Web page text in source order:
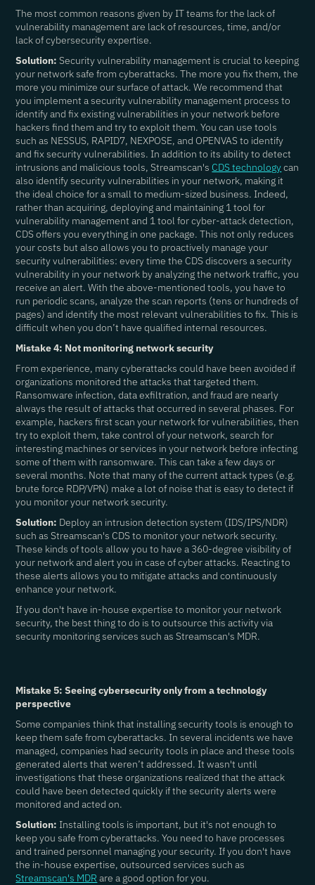
The most common reasons given by IT teams for the lack of
vulnerability management are lack of resources, time, and/or
lack of cybersecurity expertise.
Solution: Security vulnerability management is crucial to keeping
your network safe from cyberattacks. The more you fix them, the
more you minimize our surface of attack. We recommend that
you implement a security vulnerability management process to
identify and fix existing vulnerabilities in your network before
hackers find them and try to exploit them. You can use tools
such as NESSUS, RAPID7, NEXPOSE, and OPENVAS to identify
and fix security vulnerabilities. In addition to its ability to detect
intrusions and malicious tools, Streamscan's CDS technologycan
also identify security vulnerabilities in your network, making it
the ideal choice for a small to medium-sized business. Indeed,
rather than acquiring, deploying and maintaining 1 tool for
vulnerability management and 1 tool for cyber-attack detection,
CDS offers you everything in one package. This not only reduces
your costs but also allows you to proactively manage your
security vulnerabilities: every time the CDS discovers a security
vulnerability in your network by analyzing the network traffic, you
receive an alert. With the above-mentioned tools, you have to
run periodic scans, analyze the scan reports (tens or hundreds of
pages) and identify the most relevant vulnerabilities to fix. This is
difficult when you don’t have qualified internal resources.
Mistake 4: Not monitoring network security
From experience, many cyberattacks could have been avoided if
organizations monitored the attacks that targeted them.
Ransomware infection, data exfiltration, and fraud are nearly
always the result of attacks that occurred in several phases. For
example, hackers first scan your network for vulnerabilities, then
try to exploit them, take control of your network, search for
interesting machines or services in your network before infecting
some of them with ransomware. This can take a few days or
several months. Note that many of the current attack types (e.g.
brute force RDP/VPN) make a lot of noise that is easy to detect if
you monitor your network security.
Solution: Deploy an intrusion detection system (IDS/IPS/NDR)
such as Streamscan's CDS to monitor your network security.
These kinds of tools allow you to have a 360-degree visibility of
your network and alert you in case of cyber attacks. Reacting to
these alerts allows you to mitigate attacks and continuously
enhance your network.
If you don't have in-house expertise to monitor your network
security, the best thing to do is to outsource this activity via
security monitoring services such as Streamscan's MDR.
Mistake 5: Seeing cybersecurity only from a technology
perspective
Some companies think that installing security tools is enough to
keep them safe from cyberattacks. In several incidents we have
managed, companies had security tools in place and these tools
generated alerts that weren’t addressed. It wasn't until
investigations that these organizations realized that the attack
could have been detected quickly if the security alerts were
monitored and acted on.
Solution: Installing tools is important, but it's not enough to
keep you safe from cyberattacks. You need to have processes
and trained personnel managing your security. If you don't have
the in-house expertise, outsourced services such as
Streamscan's MDR are a good option for you.